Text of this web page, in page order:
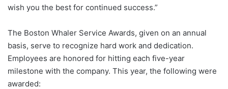
wish you the best for continued success.”
The Boston Whaler Service Awards, given on an annual
basis, serve to recognize hard work and dedication.
Employees are honored for hitting each five-year
milestone with the company. This year, the following were
awarded: